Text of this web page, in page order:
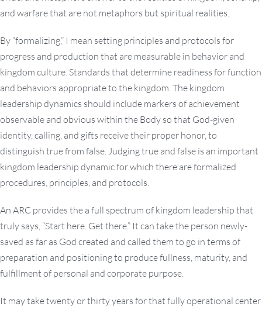
and warfare that are not metaphors but spiritual realities.
By “formalizing,” I mean setting principles and protocols for
progress and production that are measurable in behavior and
kingdom culture. Standards that determine readiness for function
and behaviors appropriate to the kingdom. The kingdom
leadership dynamics should include markers of achievement
observable and obvious within the Body so that God-given
identity, calling, and gifts receive their proper honor, to
distinguish true from false. Judging true and false is an important
kingdom leadership dynamic for which there are formalized
procedures, principles, and protocols.
An ARC provides the a full spectrum of kingdom leadership that
truly says, “Start here. Get there.” It can take the person newly-
saved as far as God created and called them to go in terms of
preparation and positioning to produce fullness, maturity, and
fulfillment of personal and corporate purpose.
It may take twenty or thirty years for that fully operational center